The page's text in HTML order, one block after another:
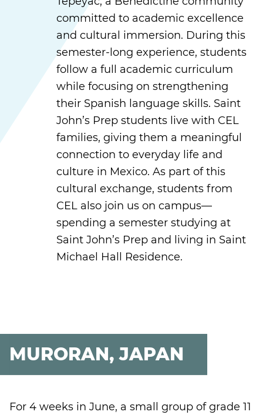
committed to academic excellence
and cultural immersion. During this
semester-long experience, students
follow a full academic curriculum
while focusing on strengthening
their Spanish language skills. Saint
John’s Prep students live with CEL
families, giving them a meaningful
connection to everyday life and
culture in Mexico. As part of this
cultural exchange, students from
CEL also join us on campus—
spending a semester studying at
Saint John’s Prep and living in Saint
Michael Hall Residence.
MURORAN, JAPAN
For 4 weeks in June, a small group of grade 11